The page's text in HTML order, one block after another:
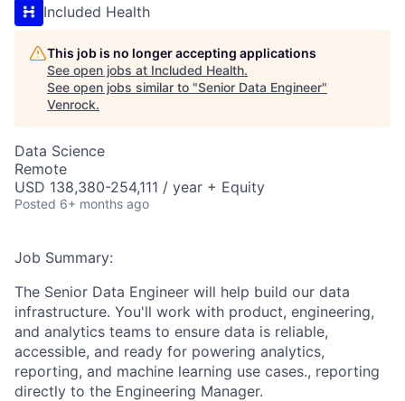
Included Health
This job is no longer accepting applications
See open jobs at Included Health.
See open jobs similar to "Senior Data Engineer"
Venrock.
Data Science
Remote
USD 138,380-254,111 / year + Equity
Posted 6+ months ago
Job Summary:
The Senior Data Engineer will help build our data
infrastructure. You'll work with product, engineering,
and analytics teams to ensure data is reliable,
accessible, and ready for powering analytics,
reporting, and machine learning use cases., reporting
directly to the Engineering Manager.